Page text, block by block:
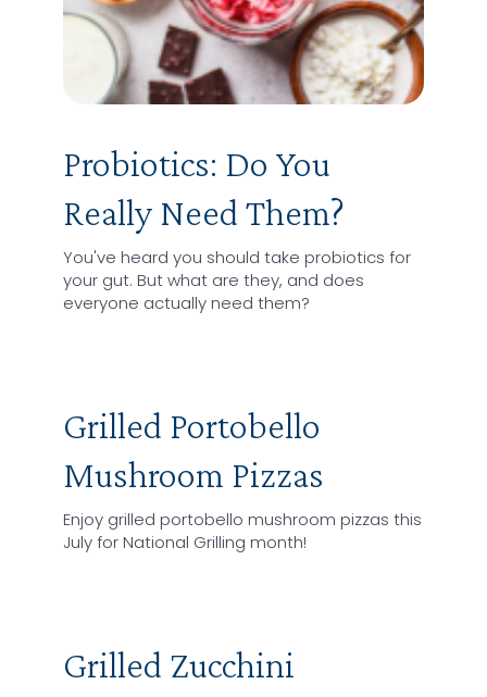
Probiotics: Do You
Really Need Them?
You've heard you should take probiotics for
your gut. But what are they, and does
everyone actually need them?
Grilled Portobello
Mushroom Pizzas
Enjoy grilled portobello mushroom pizzas this
July for National Grilling month!
Grilled Zucchini